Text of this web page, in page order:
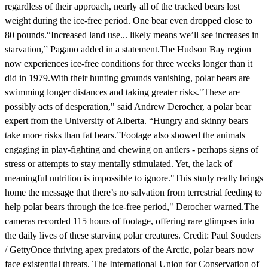
regardless of their approach, nearly all of the tracked bears lost
weight during the ice-free period. One bear even dropped close to
80 pounds.“Increased land use... likely means we’ll see increases in
starvation,” Pagano added in a statement.The Hudson Bay region
now experiences ice-free conditions for three weeks longer than it
did in 1979.With their hunting grounds vanishing, polar bears are
swimming longer distances and taking greater risks."These are
possibly acts of desperation," said Andrew Derocher, a polar bear
expert from the University of Alberta. “Hungry and skinny bears
take more risks than fat bears.”Footage also showed the animals
engaging in play-fighting and chewing on antlers - perhaps signs of
stress or attempts to stay mentally stimulated. Yet, the lack of
meaningful nutrition is impossible to ignore."This study really brings
home the message that there’s no salvation from terrestrial feeding to
help polar bears through the ice-free period," Derocher warned.The
cameras recorded 115 hours of footage, offering rare glimpses into
the daily lives of these starving polar creatures. Credit: Paul Souders
/ GettyOnce thriving apex predators of the Arctic, polar bears now
face existential threats. The International Union for Conservation of